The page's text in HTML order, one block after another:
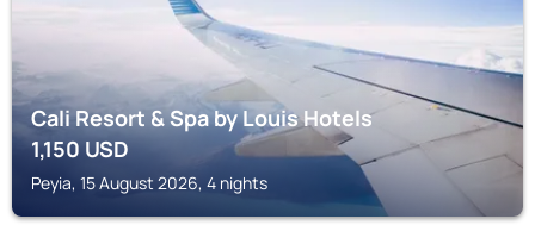
Cali Resort & Spa by Louis Hotels
1,150USD
Peyia, 15 August 2026, 4 nights